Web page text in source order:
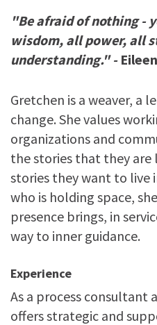
"Be afraid of nothing -
wisdom, all power, all
understanding." -
Gretchen is a weaver, a
change. She values
organizations and
the stories that they are
stories they want to live
who is holding space,
presence brings, in
way to inner guidance.
Experience
As a process consultant
offers strategic and